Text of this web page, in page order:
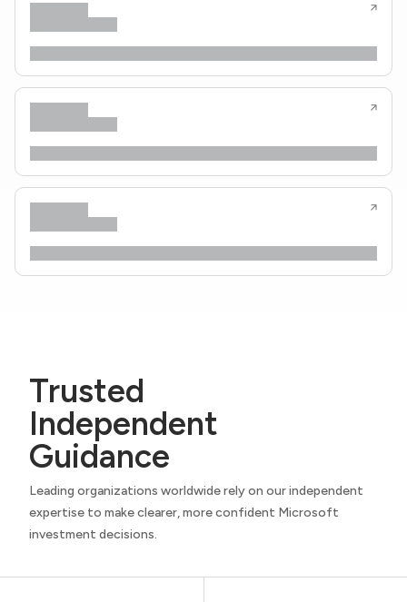
Trusted
Independent
Guidance
Leading organizations worldwide rely on our independent
expertise to make clearer, more confident Microsoft
investment decisions.